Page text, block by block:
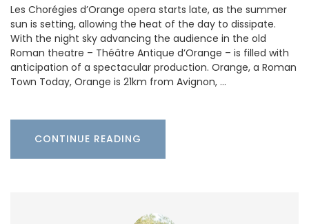
Les Chorégies d’Orange opera starts late, as the summer
sun is setting, allowing the heat of the day to dissipate.
With the night sky advancing the audience in the old
Roman theatre – Théâtre Antique d’Orange – is filled with
anticipation of a spectacular production. Orange, a Roman
Town Today, Orange is 21km from Avignon, …
CONTINUE READING